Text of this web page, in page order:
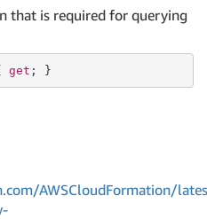
that is required for querying
get ; }
AWSCloudFormation/